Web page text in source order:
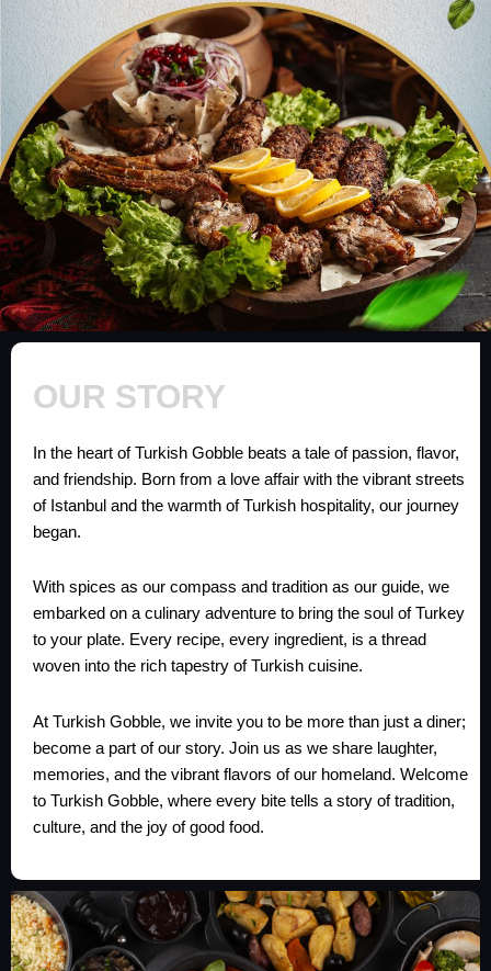
OUR STORY
In the heart of Turkish Gobble beats a tale of passion, flavor,
and friendship. Born from a love affair with the vibrant streets
of Istanbul and the warmth of Turkish hospitality, our journey
began.
With spices as our compass and tradition as our guide, we
embarked on a culinary adventure to bring the soul of Turkey
to your plate. Every recipe, every ingredient, is a thread
woven into the rich tapestry of Turkish cuisine.
At Turkish Gobble, we invite you to be more than just a diner;
become a part of our story. Join us as we share laughter,
memories, and the vibrant flavors of our homeland. Welcome
to Turkish Gobble, where every bite tells a story of tradition,
culture, and the joy of good food.